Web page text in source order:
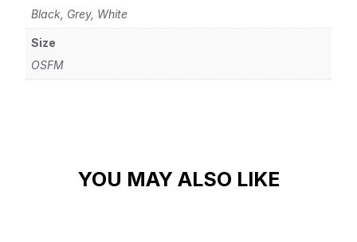
Black, Grey, White
Size
OSFM
YOU MAY ALSO LIKE